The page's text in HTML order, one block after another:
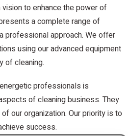
vision to enhance the power of
a complete range of
professional approach. We offer
using our advanced equipment
of cleaning.
professionals is
of cleaning business. They
our organization. Our priority is to
success.